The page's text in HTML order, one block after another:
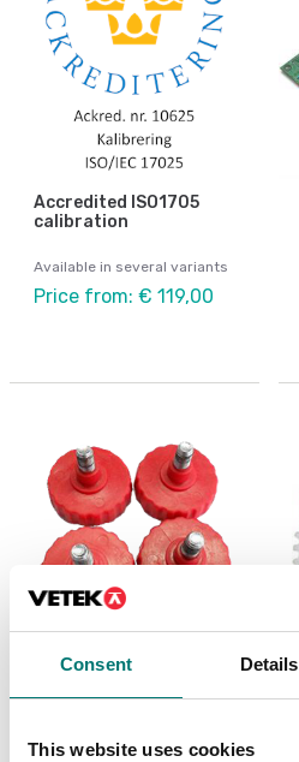
Consent Details
This website uses cookies
Accredited ISO1705
calibration
Available in several variants
Price from: € 119,00
Feets 4 pcs to R31,